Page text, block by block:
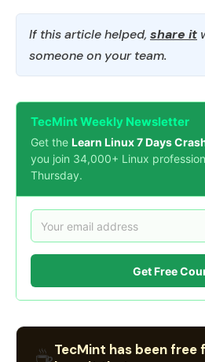
If this article helped, share it
someone on your team.
TecMint Weekly Newsletter
Get the Learn Linux 7 Days
you join 34,000+ Linux
Thursday.
Get Free
TecMint has been free